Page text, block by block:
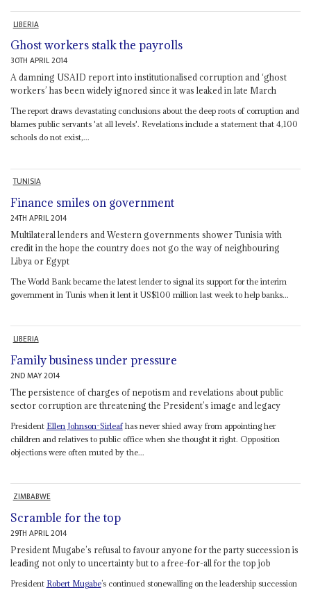
LIBERIA
Ghost workers stalk the payrolls
30TH APRIL 2014
A damning USAID report into institutionalised corruption and ‘ghost
workers’ has been widely ignored since it was leaked in late March
The report draws devastating conclusions about the deep roots of corruption and
blames public servants 'at all levels'. Revelations include a statement that 4,100
schools do not exist,...
TUNISIA
Finance smiles on government
24TH APRIL 2014
Multilateral lenders and Western governments shower Tunisia with
credit in the hope the country does not go the way of neighbouring
Libya or Egypt
The World Bank became the latest lender to signal its support for the interim
government in Tunis when it lent it US$100 million last week to help banks...
LIBERIA
Family business under pressure
2ND MAY 2014
The persistence of charges of nepotism and revelations about public
sector corruption are threatening the President’s image and legacy
President Ellen Johnson-Sirleafhas never shied away from appointing her
children and relatives to public office when she thought it right. Opposition
objections were often muted by the...
ZIMBABWE
Scramble for the top
29TH APRIL 2014
President Mugabe’s refusal to favour anyone for the party succession is
leading not only to uncertainty but to a free-for-all for the top job
President Robert Mugabe’s continued stonewalling on the leadership succession